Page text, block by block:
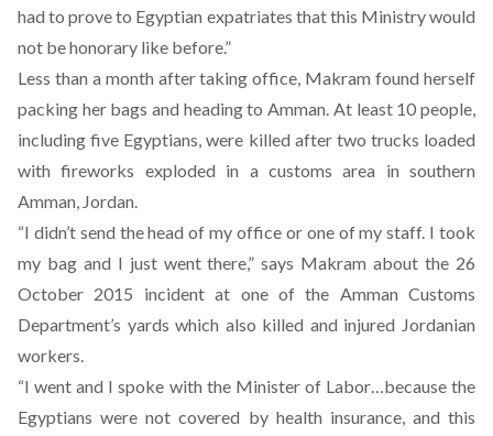
had to prove to Egyptian expatriates that this Ministry would
not be honorary like before.”
Less than a month after taking office, Makram found herself
packing her bags and heading to Amman. At least 10 people,
including five Egyptians, were killed after two trucks loaded
with fireworks exploded in a customs area in southern
Amman, Jordan.
“I didn’t send the head of my office or one of my staff. I took
my bag and I just went there,” says Makram about the 26
October 2015 incident at one of the Amman Customs
Department’s yards which also killed and injured Jordanian
workers.
“I went and I spoke with the Minister of Labor…because the
Egyptians were not covered by health insurance, and this